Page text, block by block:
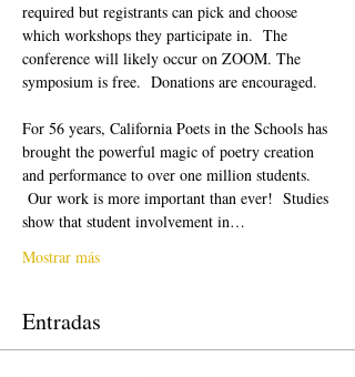
required but registrants can pick and choose
which workshops they participate in.  The
conference will likely occur on ZOOM. The
symposium is free.  Donations are encouraged.
For 56 years, California Poets in the Schools has
brought the powerful magic of poetry creation
and performance to over one million students.
Our work is more important than ever!  Studies
show that student involvement in…
Mostrar más
Entradas